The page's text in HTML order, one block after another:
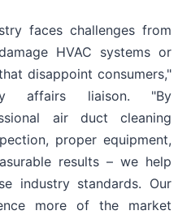
faces challenges from
HVAC systems or
disappoint consumers,"
affairs liaison. "By
air duct cleaning
proper equipment,
results – we help
industry standards. Our
more of the market